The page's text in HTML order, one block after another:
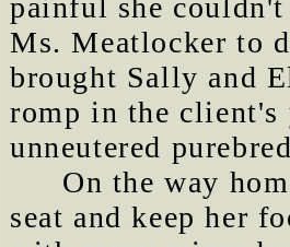
painful she
Ms. Meatlocker to
brought Sally and
romp in the client's
unneutered
On the way
seat and keep her